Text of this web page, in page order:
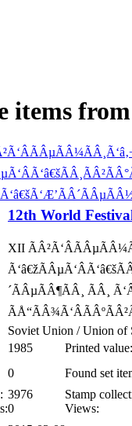
items
12th World
XII
´ÃÂµÃÂ¶ÃÂ¸ ÃÂ¸
Soviet Union / Union of
1985
Printed value:
0
Found set
3976
Stamp
0
Views: